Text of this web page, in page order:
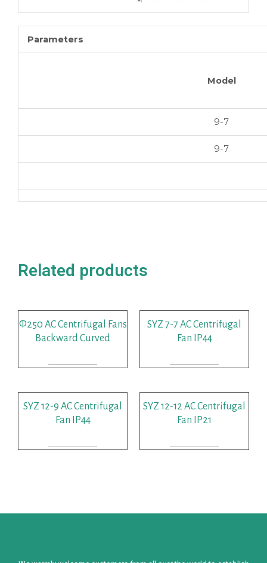
Parameters
Model
9-7
9-7
Related products
Φ250 AC Centrifugal Fans
Backward Curved
SYZ 7-7 AC Centrifugal
Fan IP44
SYZ 12-9 AC Centrifugal
Fan IP44
SYZ 12-12 AC Centrifugal
Fan IP21